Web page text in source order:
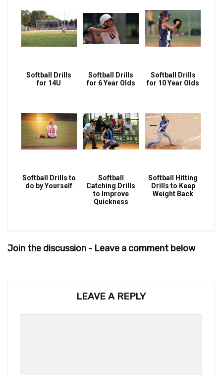
Softball Drills
for 14U
Softball Drills
for 6 Year Olds
Softball Drills
for 10 Year Olds
Softball Drills to
do by Yourself
Softball
Catching Drills
to Improve
Quickness
Softball Hitting
Drills to Keep
Weight Back
Join the discussion - Leave a comment below
LEAVE A REPLY